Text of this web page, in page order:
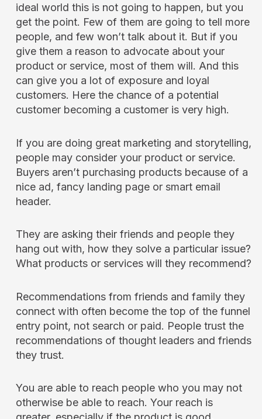
ideal world this is not going to happen, but you
get the point. Few of them are going to tell more
people, and few won’t talk about it. But if you
give them a reason to advocate about your
product or service, most of them will. And this
can give you a lot of exposure and loyal
customers. Here the chance of a potential
customer becoming a customer is very high.
If you are doing great marketing and storytelling,
people may consider your product or service.
Buyers aren’t purchasing products because of a
nice ad, fancy landing page or smart email
header.
They are asking their friends and people they
hang out with, how they solve a particular issue?
What products or services will they recommend?
Recommendations from friends and family they
connect with often become the top of the funnel
entry point, not search or paid. People trust the
recommendations of thought leaders and friends
they trust.
You are able to reach people who you may not
otherwise be able to reach. Your reach is